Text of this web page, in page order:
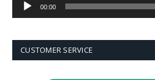
00:00
CUSTOMER SERVICE